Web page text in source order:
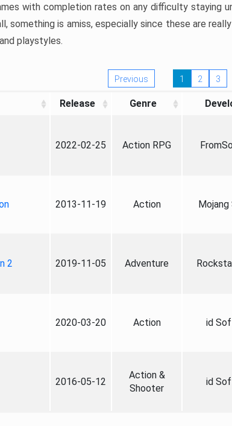
with completion rates on any difficulty staying
something is amiss, especially since these are
playstyles.
Previous 1 2 3
Release Genre
2022-02-25 Action RPG
2013-11-19 Action Mojang
2 2019-11-05 Adventure
2020-03-20 Action id
2016-05-12
Action &
Shooter
id